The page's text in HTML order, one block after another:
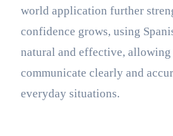
world application further
confidence grows, using
natural and effective, allowing
communicate clearly and
everyday situations.